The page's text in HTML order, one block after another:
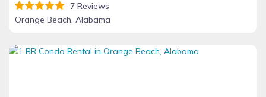
7 Reviews
Orange Beach, Alabama